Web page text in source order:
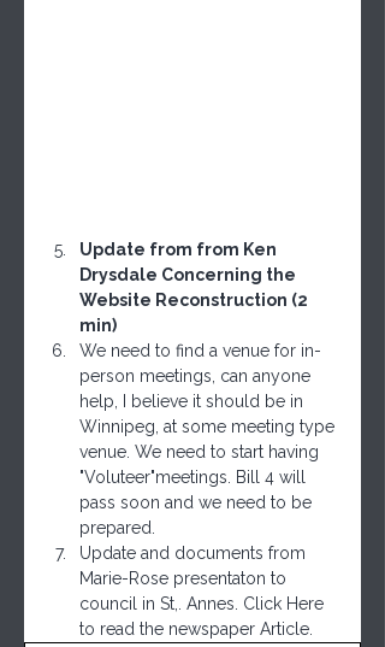
Update from from Ken
Drysdale Concerning the
Website Reconstruction (2
min)
We need to find a venue for in-
person meetings, can anyone
help, I believe it should be in
Winnipeg, at some meeting type
venue. We need to start having
"Voluteer"meetings. Bill 4 will
pass soon and we need to be
prepared.
Update and documents from
Marie-Rose presentaton to
council in St,. Annes. Click Here
to read the newspaper Article.